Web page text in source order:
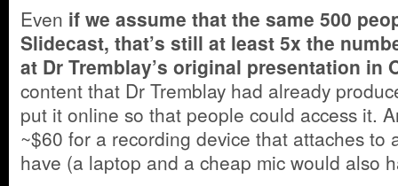
Even if we assume that the same 500
Slidecast, that’s still at least 5x the
at Dr Tremblay’s original presentation in
content that Dr Tremblay had already
put it online so that people could access it.
~$60 for a recording device that attaches to
have (a laptop and a cheap mic would also